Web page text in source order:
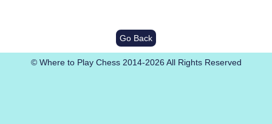
Go Back
© Where to Play Chess 2014-2026 All Rights Reserved